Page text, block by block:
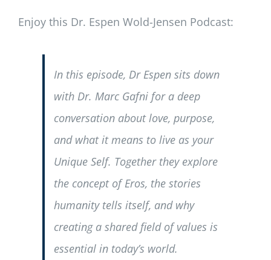
Enjoy this Dr. Espen Wold-Jensen Podcast:
In this episode, Dr Espen sits down
with Dr. Marc Gafni for a deep
conversation about love, purpose,
and what it means to live as your
Unique Self. Together they explore
the concept of Eros, the stories
humanity tells itself, and why
creating a shared field of values is
essential in today’s world.